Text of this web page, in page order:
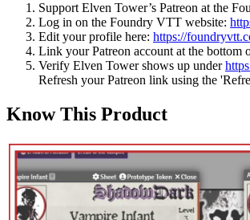
Support Elven Tower’s Patreon at the
Log in on the Foundry VTT website:
Edit your profile here: https://
Link your Patreon account at the bottom
Verify Elven Tower shows up under
Refresh your Patreon link using the
Know This Product